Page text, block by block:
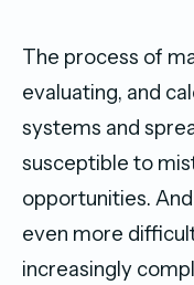
The process of
evaluating, and
systems and
susceptible to
opportunities.
even more
increasingly